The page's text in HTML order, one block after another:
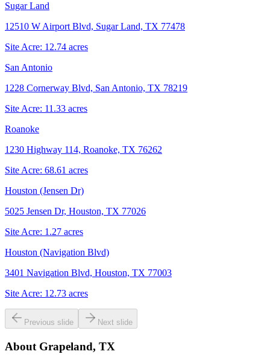
Sugar Land
12510 W Airport Blvd, Sugar Land, TX 77478
Site Acre: 12.74 acres
San Antonio
1228 Cornerway Blvd, San Antonio, TX 78219
Site Acre: 11.33 acres
Roanoke
1230 Highway 114, Roanoke, TX 76262
Site Acre: 68.61 acres
Houston (Jensen Dr)
5025 Jensen Dr, Houston, TX 77026
Site Acre: 1.27 acres
Houston (Navigation Blvd)
3401 Navigation Blvd, Houston, TX 77003
Site Acre: 12.73 acres
Previous slide Next slide
About Grapeland, TX